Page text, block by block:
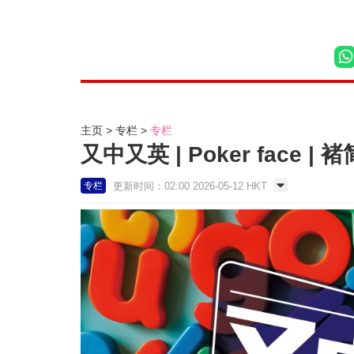
主页 专栏 专栏
又中又英 | Poker face | 褚
专栏 更新时间：02:00 2026-05-12 HKT